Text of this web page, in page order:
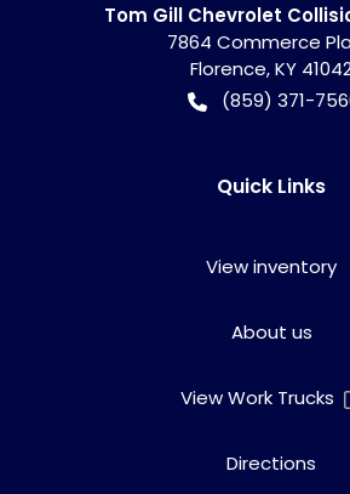
Tom Gill Chevrolet
7864 Commerce
Florence,KY
(859) 371-
Quick Links
View inventory
About us
View Work Trucks
Directions